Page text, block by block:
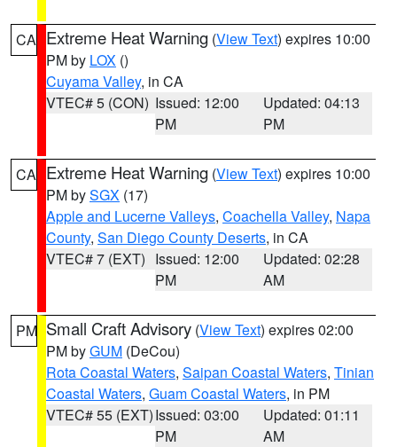
CA Extreme Heat Warning (View Text) expires 10:00
PM by LOX ()
Cuyama Valley, in CA
VTEC# 5 (CON) Issued: 12:00
PM
Updated: 04:13
PM
CA Extreme Heat Warning (View Text) expires 10:00
PM bySGX (17)
Apple and Lucerne Valleys, Coachella Valley, Napa
County, San Diego County Deserts, in CA
VTEC# 7 (EXT) Issued: 12:00
PM
Updated: 02:28
AM
PM Small Craft Advisory (View Text) expires 02:00
PM byGUM (DeCou)
Rota Coastal Waters, Saipan Coastal Waters, Tinian
Coastal Waters, Guam Coastal Waters, in PM
VTEC# 55 (EXT)Issued: 03:00
PM
Updated: 01:11
AM